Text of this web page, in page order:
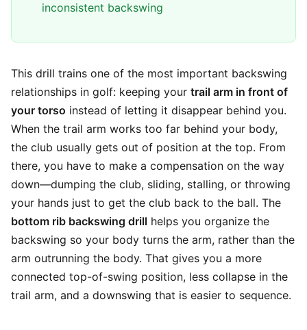
inconsistent backswing
This drill trains one of the most important backswing
relationships in golf: keeping your trail arm in front of
your torso instead of letting it disappear behind you.
When the trail arm works too far behind your body,
the club usually gets out of position at the top. From
there, you have to make a compensation on the way
down—dumping the club, sliding, stalling, or throwing
your hands just to get the club back to the ball. The
bottom rib backswing drill helps you organize the
backswing so your body turns the arm, rather than the
arm outrunning the body. That gives you a more
connected top-of-swing position, less collapse in the
trail arm, and a downswing that is easier to sequence.